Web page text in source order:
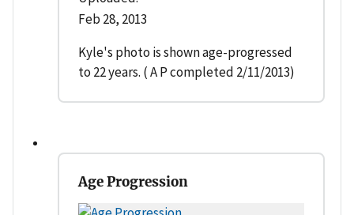
Feb 28, 2013
Kyle's photo is shown age-progressed
to 22 years. ( A P completed 2/11/2013)
Age Progression